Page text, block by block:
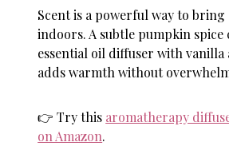
Scent is a powerful way to bring
indoors. A subtle pumpkin spice
essential oil diffuser with vanilla
adds warmth without
👉 Try this aromatherapy
on Amazon.